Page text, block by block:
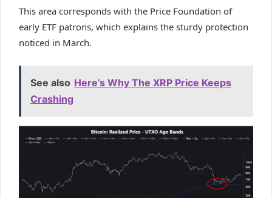
This area corresponds with the Price Foundation of
early ETF patrons, which explains the sturdy protection
noticed in March.
See also Here’s Why The XRP Price Keeps
Crashing